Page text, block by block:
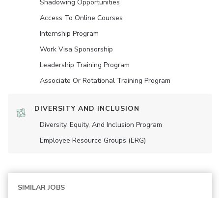
Shadowing Opportunities
Access To Online Courses
Internship Program
Work Visa Sponsorship
Leadership Training Program
Associate Or Rotational Training Program
DIVERSITY AND INCLUSION
Diversity, Equity, And Inclusion Program
Employee Resource Groups (ERG)
SIMILAR JOBS